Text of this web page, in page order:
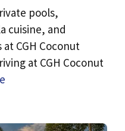
pools,
cuisine, and
CGH Coconut
at CGH Coconut